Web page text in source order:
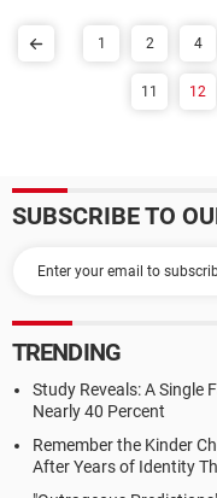
1 2 4
11 12
SUBSCRIBE TO
TRENDING
Study Reveals: A Single
Nearly 40 Percent
Remember the Kinder
After Years of Identity